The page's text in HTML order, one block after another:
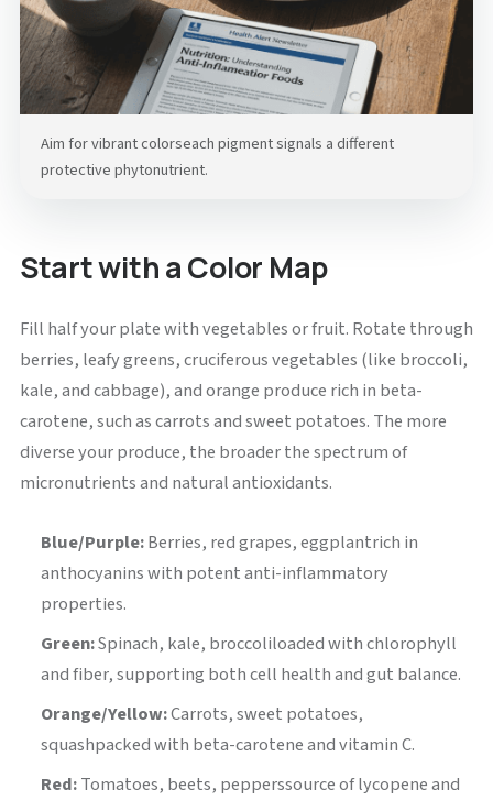
Aim for vibrant colorseach pigment signals a different
protective phytonutrient.
Start with a Color Map
Fill half your plate with vegetables or fruit. Rotate through
berries, leafy greens, cruciferous vegetables (like broccoli,
kale, and cabbage), and orange produce rich in beta-
carotene, such as carrots and sweet potatoes. The more
diverse your produce, the broader the spectrum of
micronutrients and natural antioxidants.
Blue/Purple:Berries, red grapes, eggplantrich in
anthocyanins with potent anti-inflammatory
properties.
Green:Spinach, kale, broccoliloaded with chlorophyll
and fiber, supporting both cell health and gut balance.
Orange/Yellow:Carrots, sweet potatoes,
squashpacked with beta-carotene and vitamin C.
Red:Tomatoes, beets, pepperssource of lycopene and